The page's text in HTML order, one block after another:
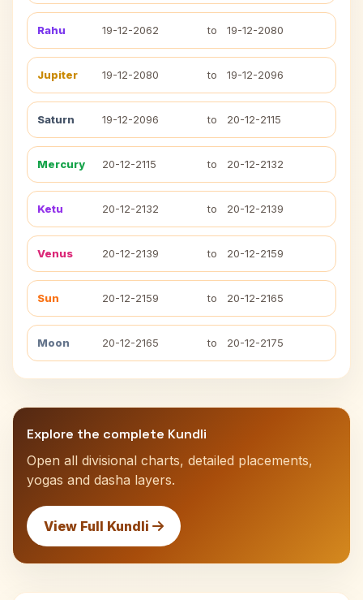
Rahu 19-12-2062 to 19-12-2080
Jupiter 19-12-2080 to 19-12-2096
Saturn 19-12-2096 to 20-12-2115
Mercury 20-12-2115 to 20-12-2132
Ketu 20-12-2132 to 20-12-2139
Venus 20-12-2139 to 20-12-2159
Sun 20-12-2159 to 20-12-2165
Moon 20-12-2165 to 20-12-2175
Explore the complete Kundli
Open all divisional charts, detailed placements,
yogas and dasha layers.
View Full Kundli